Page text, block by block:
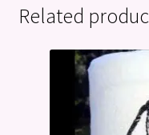
Related